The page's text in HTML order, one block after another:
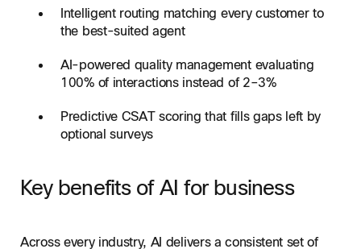
Intelligent routing matching every customer to
the best-suited agent
AI-powered quality management evaluating
100% of interactions instead of 2–3%
Predictive CSAT scoring that fills gaps left by
optional surveys
Key benefits of AI for business
Across every industry, AI delivers a consistent set of